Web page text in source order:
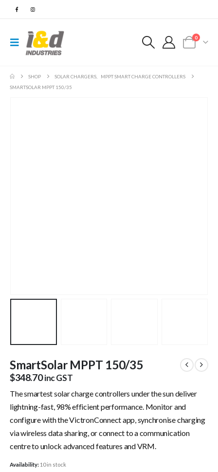
0
SHOP SOLAR CHARGERS,
MPPT SMART CHARGE CONTROLLERS
SMARTSOLAR MPPT 150/35
SmartSolar MPPT 150/35
$348.70 inc GST
The smartest solar charge controllers under the sun deliver
lightning-fast, 98% efficient performance. Monitor and
configure with the VictronConnect app, synchronise charging
via wireless data sharing, or connect to a communication
centre to unlock advanced features and VRM.
Availability: 10 in stock